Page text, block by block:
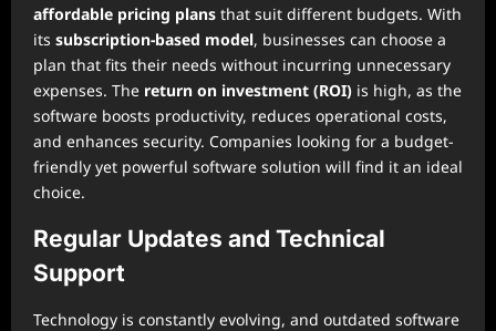
affordable pricing plans that suit different budgets. With
its subscription-based model, businesses can choose a
plan that fits their needs without incurring unnecessary
expenses. The return on investment (ROI) is high, as the
software boosts productivity, reduces operational costs,
and enhances security. Companies looking for a budget-
friendly yet powerful software solution will find it an ideal
choice.
Regular Updates and Technical
Support
Technology is constantly evolving, and outdated software